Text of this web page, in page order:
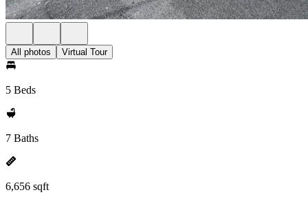
All photos Virtual Tour
5 Beds
7 Baths
6,656 sqft